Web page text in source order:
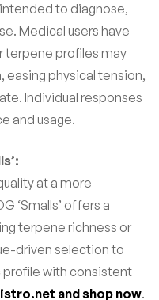
to diagnose,
Medical users have
terpene profiles may
easing physical tension,
Individual responses
and usage.
at a more
‘Smalls’ offers a
terpene richness or
driven selection to
profile with consistent
and shop now.